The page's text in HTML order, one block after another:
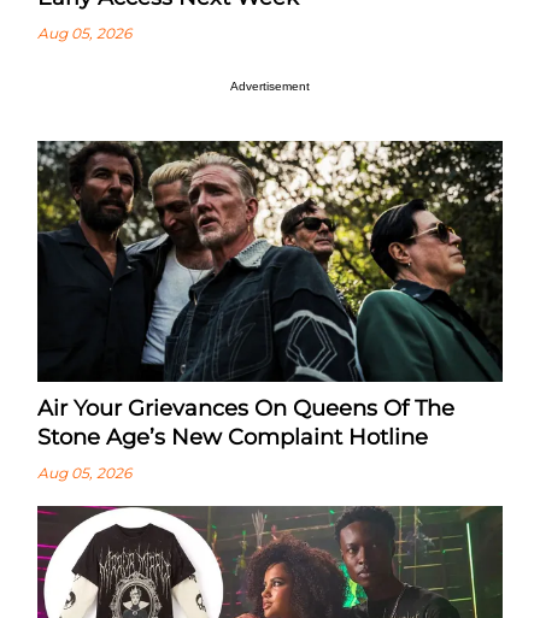
Aug 05, 2026
Advertisement
Air Your Grievances On Queens Of The
Stone Age’s New Complaint Hotline
Aug 05, 2026